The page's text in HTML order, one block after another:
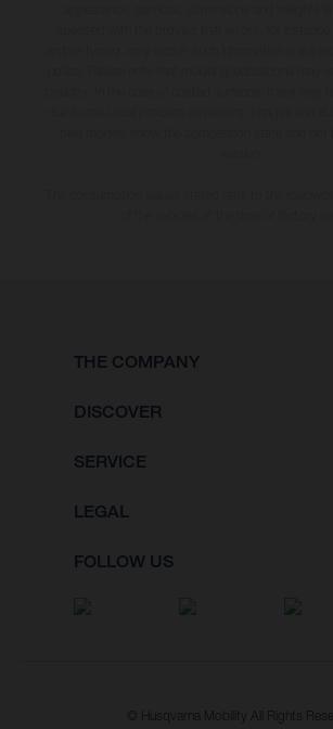
THE COMPANY
DISCOVER
SERVICE
LEGAL
FOLLOW US
© Husqvarna Mobility All Rights